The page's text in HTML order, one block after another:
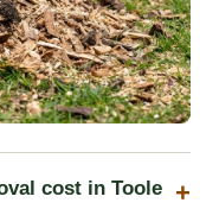
cost in Toole